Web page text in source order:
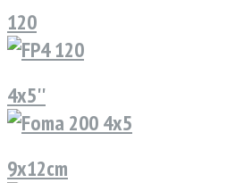
120
4x5''
9x12cm